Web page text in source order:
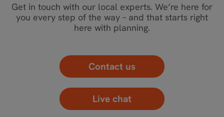
Get in touch with our local experts. We’re here for
you every step of the way – and that starts right
here with planning.
Contact us
Live chat